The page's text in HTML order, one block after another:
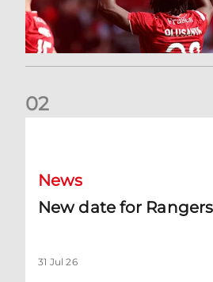
02
News
New date for
31 Jul 26